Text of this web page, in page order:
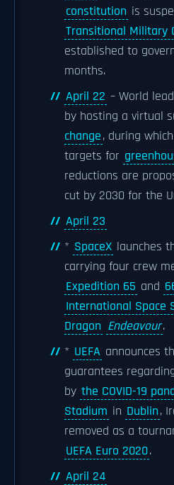
constitution is
Transitional Military
established to
months.
April 22 – World
by hosting a virtual
change, during
targets for
reductions are
cut by 2030 for the
April 23
* SpaceX launches
carrying four crew
Expedition 65 and
International Space
Dragon Endeavour.
* UEFA announces
guarantees
by the COVID-19
Stadium in Dublin,
removed as a
UEFA Euro 2020.
April 24